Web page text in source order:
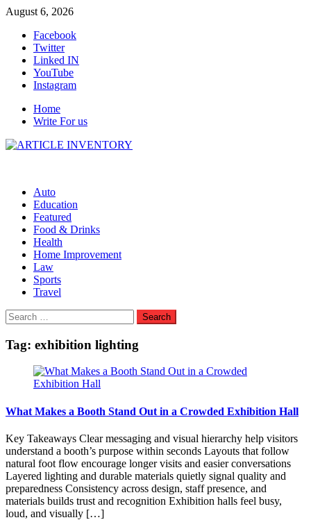
Skip
content
August 6, 2026
Facebook
Twitter
Linked IN
YouTube
Instagram
Home
Write For us
Auto
Education
Featured
Food & Drinks
Health
Home Improvement
Law
Sports
Travel
Search
for:
Tag: exhibition lighting
What Makes a Booth Stand Out in a Crowded Exhibition Hall
Key Takeaways Clear messaging and visual hierarchy help visitors
understand a booth’s purpose within seconds Layouts that follow
natural foot flow encourage longer visits and easier conversations
Layered lighting and durable materials quietly signal quality and
preparedness Consistency across design, staff presence, and
materials builds trust and recognition Exhibition halls feel busy,
loud, and visually […]